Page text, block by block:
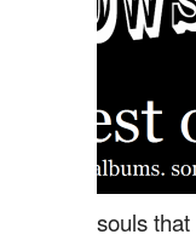
souls that